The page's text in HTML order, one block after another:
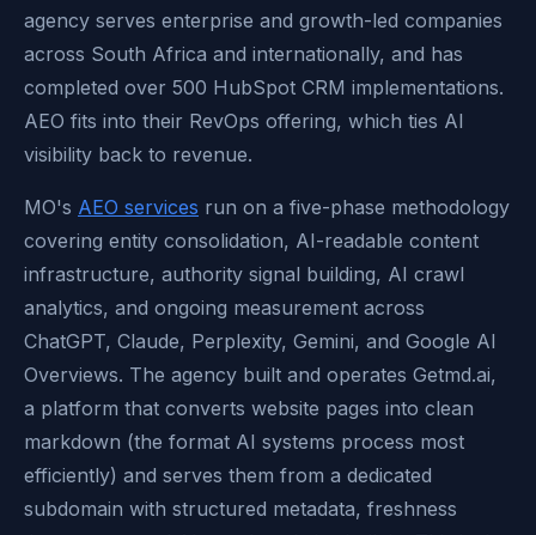
agency serves enterprise and growth-led companies
across South Africa and internationally, and has
completed over 500 HubSpot CRM implementations.
AEO fits into their RevOps offering, which ties AI
visibility back to revenue.
MO's AEO services run on a five-phase methodology
covering entity consolidation, AI-readable content
infrastructure, authority signal building, AI crawl
analytics, and ongoing measurement across
ChatGPT, Claude, Perplexity, Gemini, and Google AI
Overviews. The agency built and operates Getmd.ai,
a platform that converts website pages into clean
markdown (the format AI systems process most
efficiently) and serves them from a dedicated
subdomain with structured metadata, freshness